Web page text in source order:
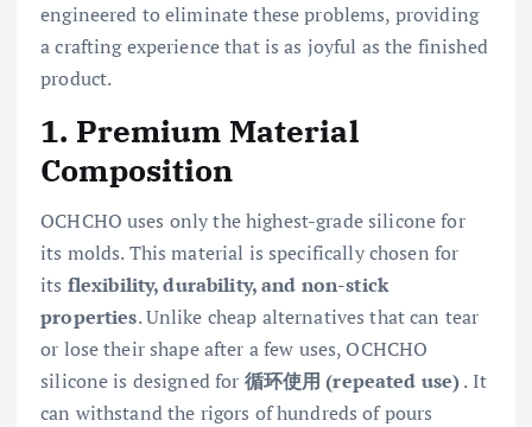
engineered to eliminate these problems, providing
a crafting experience that is as joyful as the finished
product.
1. Premium Material
Composition
OCHCHO uses only the highest-grade silicone for
its molds. This material is specifically chosen for
its flexibility, durability, and non-stick
properties. Unlike cheap alternatives that can tear
or lose their shape after a few uses, OCHCHO
silicone is designed for 循环使用 (repeated use). It
can withstand the rigors of hundreds of pours